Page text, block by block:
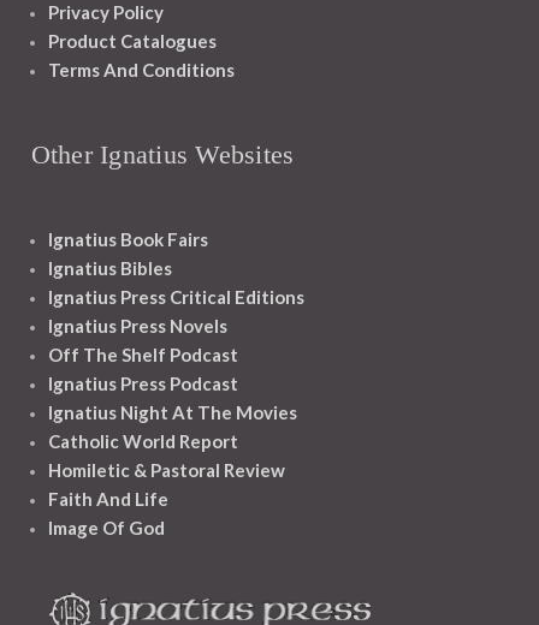
Privacy Policy
Product Catalogues
Terms And Conditions
Other Ignatius Websites
Ignatius Book Fairs
Ignatius Bibles
Ignatius Press Critical Editions
Ignatius Press Novels
Off The Shelf Podcast
Ignatius Press Podcast
Ignatius Night At The Movies
Catholic World Report
Homiletic & Pastoral Review
Faith And Life
Image Of God